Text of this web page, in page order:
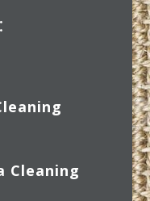
Cleaning